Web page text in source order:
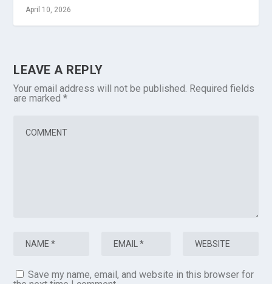
April 10, 2026
LEAVE A REPLY
Your email address will not be published. Required fields
are marked*
Save my name, email, and website in this browser for